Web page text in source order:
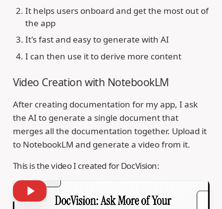
It helps users onboard and get the most out of
the app
It's fast and easy to generate with AI
I can then use it to derive more content
Video Creation with NotebookLM
After creating documentation for my app, I ask
the AI to generate a single document that
merges all the documentation together. Upload it
to NotebookLM and generate a video from it.
This is the video I created for DocVision: